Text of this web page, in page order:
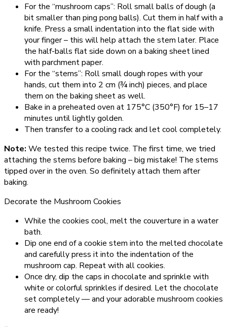
For the “mushroom caps”: Roll small balls of dough (a
bit smaller than ping pong balls). Cut them in half with a
knife. Press a small indentation into the flat side with
your finger – this will help attach the stem later. Place
the half-balls flat side down on a baking sheet lined
with parchment paper.
For the “stems”: Roll small dough ropes with your
hands, cut them into 2 cm (¾ inch) pieces, and place
them on the baking sheet as well.
Bake in a preheated oven at 175°C (350°F) for 15–17
minutes until lightly golden.
Then transfer to a cooling rack and let cool completely.
Note: We tested this recipe twice. The first time, we tried
attaching the stems before baking – big mistake! The stems
tipped over in the oven. So definitely attach them after
baking.
Decorate the Mushroom Cookies
While the cookies cool, melt the couverture in a water
bath.
Dip one end of a cookie stem into the melted chocolate
and carefully press it into the indentation of the
mushroom cap. Repeat with all cookies.
Once dry, dip the caps in chocolate and sprinkle with
white or colorful sprinkles if desired. Let the chocolate
set completely — and your adorable mushroom cookies
are ready!